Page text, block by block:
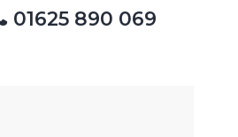
01625 890 069